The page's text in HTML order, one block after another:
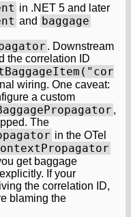
in .NET 5 and later
and baggage
. Downstream
the correlation ID
wiring. One caveat:
a custom
,
The
in the OTel
get baggage
If your
the correlation ID,
blaming the